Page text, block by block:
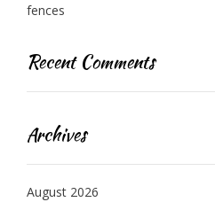
fences
Recent Comments
Archives
August 2026